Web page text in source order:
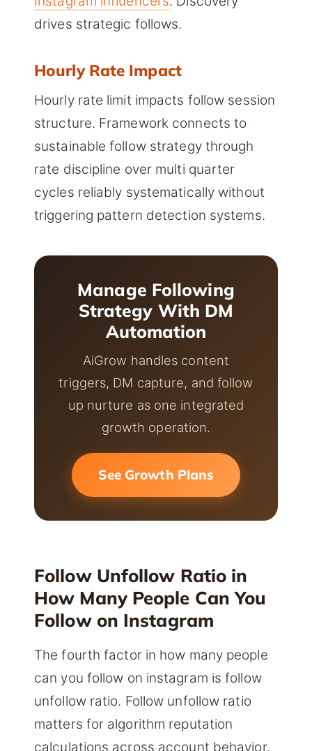
drives strategic follows.
Hourly Rate Impact
Hourly rate limit impacts follow session
structure. Framework connects to
sustainable follow strategy through
rate discipline over multi quarter
cycles reliably systematically without
triggering pattern detection systems.
Manage Following
Strategy With DM
Automation
AiGrow handles content
triggers, DM capture, and follow
up nurture as one integrated
growth operation.
See Growth Plans
Follow Unfollow Ratio in
How Many People Can You
Follow on Instagram
The fourth factor in how many people
can you follow on instagram is follow
unfollow ratio. Follow unfollow ratio
matters for algorithm reputation
calculations across account behavior.